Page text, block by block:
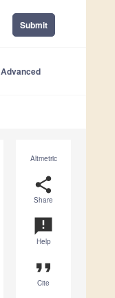
Submit
Advanced
Altmetric
share
Share
announcement
Help
format_quote
Cite